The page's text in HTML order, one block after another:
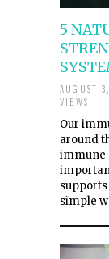
5
AUGUST
VIEWS
Our
around
immune
simple